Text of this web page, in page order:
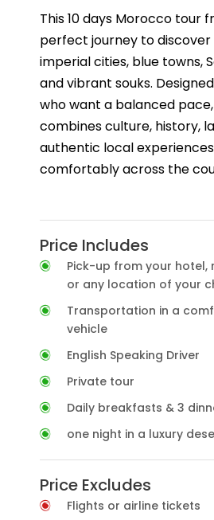
This 10 days Morocco tour
perfect journey to discover
imperial cities, blue towns,
and vibrant souks.
who want a balanced
combines culture, history,
authentic local
comfortably across the
Price Includes
Pick-up from your hotel,
or any location of your
Transportation in a
vehicle
English Speaking Driver
Private tour
Daily breakfasts & 3
one night in a luxury
Price Excludes
Flights or airline tickets